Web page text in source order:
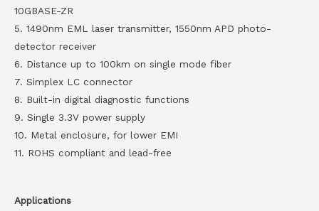
10GBASE-ZR
5. 1490nm EML laser transmitter, 1550nm APD photo-
detector receiver
6. Distance up to 100km on single mode fiber
7. Simplex LC connector
8. Built-in digital diagnostic functions
9. Single 3.3V power supply
10. Metal enclosure, for lower EMI
11. ROHS compliant and lead-free
Applications